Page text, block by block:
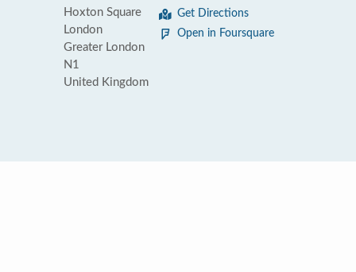
Hoxton Square
London
Greater London
N1
United Kingdom
Get Directions
Open in Foursquare